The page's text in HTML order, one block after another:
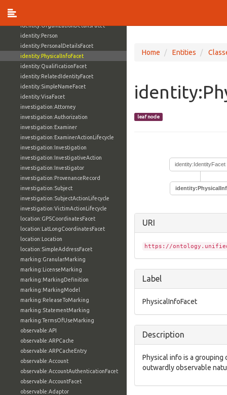
identity:OrganizationDetailsFacet
identity:Person
identity:PersonalDetailsFacet
identity:PhysicalInfoFacet
identity:QualificationFacet
identity:RelatedIdentityFacet
identity:SimpleNameFacet
identity:VisaFacet
investigation:Attorney
investigation:Authorization
investigation:Examiner
investigation:ExaminerActionLifecycle
investigation:Investigation
investigation:InvestigativeAction
investigation:Investigator
investigation:ProvenanceRecord
investigation:Subject
investigation:SubjectActionLifecycle
investigation:VictimActionLifecycle
location:GPSCoordinatesFacet
location:LatLongCoordinatesFacet
location:Location
location:SimpleAddressFacet
marking:GranularMarking
marking:LicenseMarking
marking:MarkingDefinition
marking:MarkingModel
marking:ReleaseToMarking
marking:StatementMarking
marking:TermsOfUseMarking
observable:API
observable:ARPCache
observable:ARPCacheEntry
observable:Account
observable:AccountAuthenticationFacet
observable:AccountFacet
observable:Adaptor
Home Entities
leaf node
identity:IdentityFacet
URI
https://
Label
PhysicalInfoFacet
Description
Physical info is a
outwardly observable